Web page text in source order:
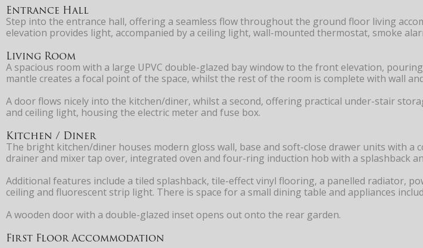
Entrance Hall
Step into the entrance hall, offering a seamless flow throughout the ground floor living
elevation provides light, accompanied by a ceiling light, wall-mounted thermostat, smoke
Living Room
A spacious room with a large UPVC double-glazed bay window to the front elevation,
mantle creates a focal point of the space, whilst the rest of the room is complete with wall
A door flows nicely into the kitchen/diner, whilst a second, offering practical under-stair
and ceiling light, housing the electric meter and fuse box.
Kitchen / Diner
The bright kitchen/diner houses modern gloss wall, base and soft-close drawer units with a
drainer and mixer tap over, integrated oven and four-ring induction hob with a splashback
Additional features include a tiled splashback, tile-effect vinyl flooring, a panelled radiator,
ceiling and fluorescent strip light. There is space for a small dining table and appliances
A wooden door with a double-glazed inset opens out onto the rear garden.
First Floor Accommodation